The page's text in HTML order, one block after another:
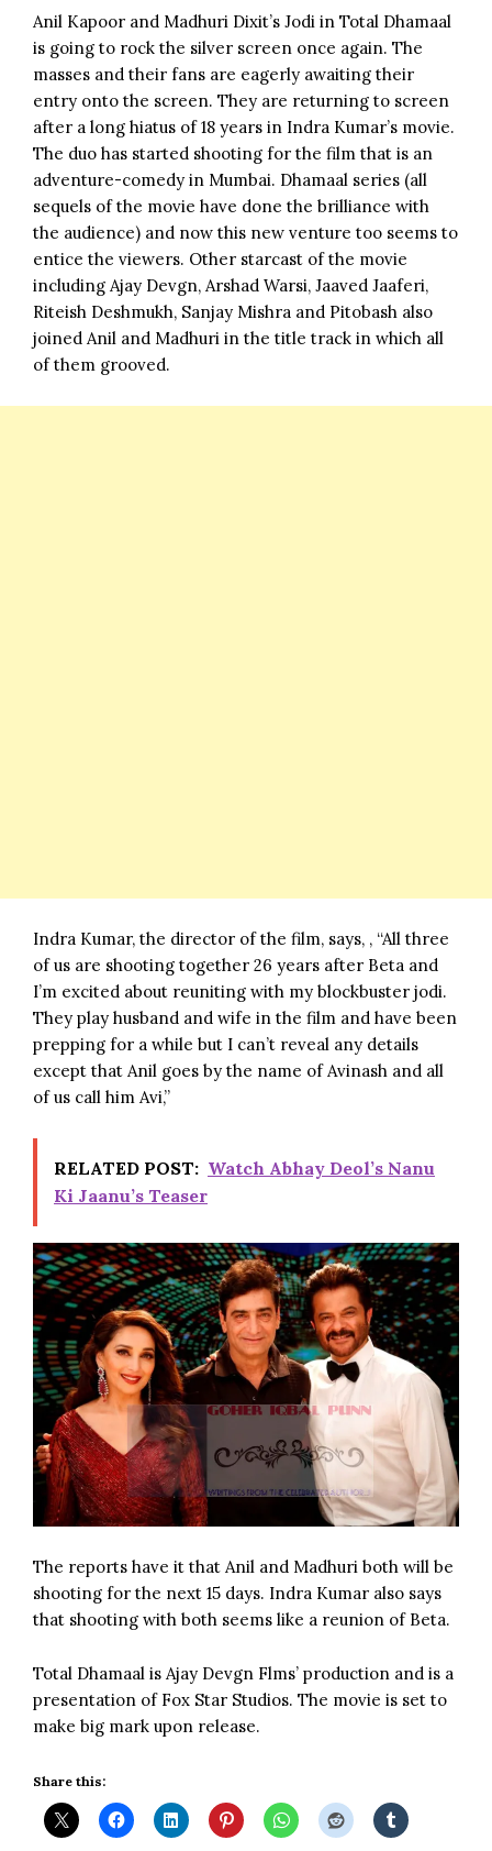
Anil Kapoor and Madhuri Dixit’s Jodi in Total Dhamaal
is going to rock the silver screen once again. The
masses and their fans are eagerly awaiting their
entry onto the screen. They are returning to screen
after a long hiatus of 18 years in Indra Kumar’s movie.
The duo has started shooting for the film that is an
adventure-comedy in Mumbai. Dhamaal series (all
sequels of the movie have done the brilliance with
the audience) and now this new venture too seems to
entice the viewers. Other starcast of the movie
including Ajay Devgn, Arshad Warsi, Jaaved Jaaferi,
Riteish Deshmukh, Sanjay Mishra and Pitobash also
joined Anil and Madhuri in the title track in which all
of them grooved.
Indra Kumar, the director of the film, says, , “All three
of us are shooting together 26 years after Beta and
I’m excited about reuniting with my blockbuster jodi.
They play husband and wife in the film and have been
prepping for a while but I can’t reveal any details
except that Anil goes by the name of Avinash and all
of us call him Avi,”
RELATED POST: Watch Abhay Deol’s Nanu
Ki Jaanu’s Teaser
The reports have it that Anil and Madhuri both will be
shooting for the next 15 days. Indra Kumar also says
that shooting with both seems like a reunion of Beta.
Total Dhamaal is Ajay Devgn Flms’ production and is a
presentation of Fox Star Studios. The movie is set to
make big mark upon release.
Share this: